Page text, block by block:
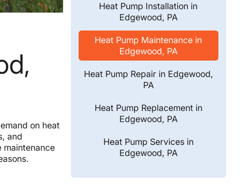
on heat
and
maintenance
Heat Pump Installation in
Edgewood, PA
Heat Pump Maintenance in
Edgewood, PA
Heat Pump Repair in Edgewood,
PA
Heat Pump Replacement in
Edgewood, PA
Heat Pump Services in
Edgewood, PA